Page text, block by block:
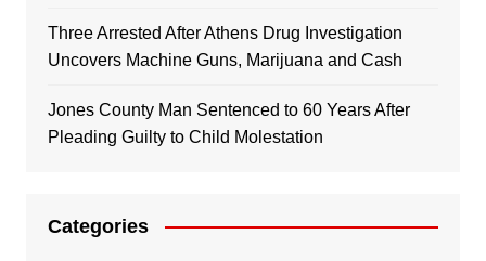
Three Arrested After Athens Drug Investigation
Uncovers Machine Guns, Marijuana and Cash
Jones County Man Sentenced to 60 Years After
Pleading Guilty to Child Molestation
Categories